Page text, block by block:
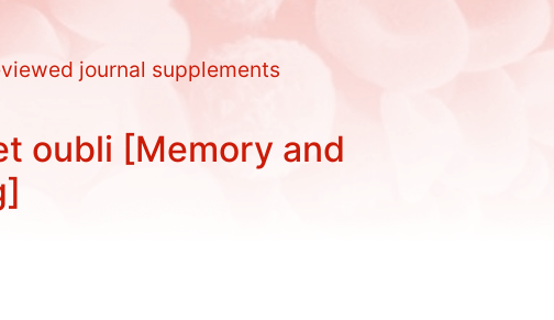
journal supplements
oubli [Memory and